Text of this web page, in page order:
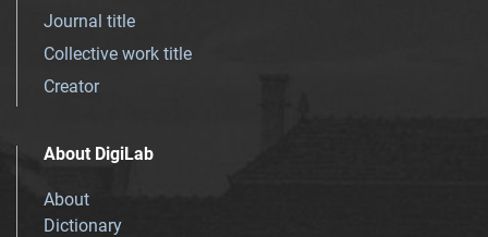
Journal title
Collective work title
Creator
About DigiLab
About
Dictionary